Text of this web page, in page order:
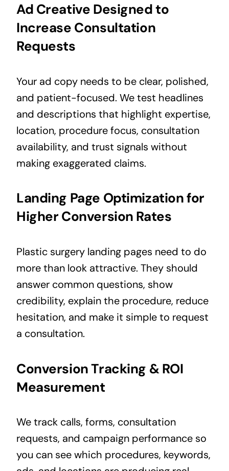
Ad Creative Designed to
Increase Consultation
Requests
Your ad copy needs to be clear, polished,
and patient-focused. We test headlines
and descriptions that highlight expertise,
location, procedure focus, consultation
availability, and trust signals without
making exaggerated claims.
Landing Page Optimization for
Higher Conversion Rates
Plastic surgery landing pages need to do
more than look attractive. They should
answer common questions, show
credibility, explain the procedure, reduce
hesitation, and make it simple to request
a consultation.
Conversion Tracking & ROI
Measurement
We track calls, forms, consultation
requests, and campaign performance so
you can see which procedures, keywords,